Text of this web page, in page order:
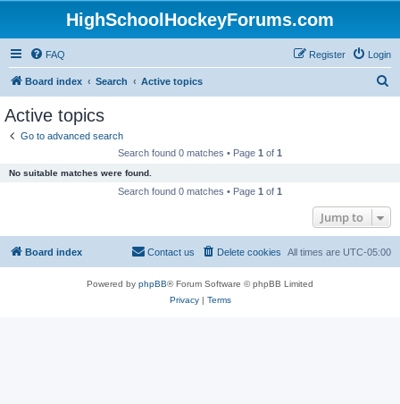
HighSchoolHockeyForums.com
FAQ Login
Register
Board index Search Active topics
Active topics
Go to advanced search
Search found 0 matches • Page 1 of 1
No suitable matches were found.
Search found 0 matches • Page 1 of 1
Jump to
Board index All times are UTC-05:00
Delete cookies
Contact us
Powered by phpBB® Forum Software © phpBB Limited
Privacy| Terms